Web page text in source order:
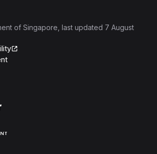
of Singapore , last updated 7 August
Products